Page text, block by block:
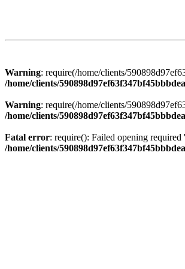
Warning: require(/home/clients/
/home/clients/
Warning: require(/home/clients/
/home/clients/
Fatal error: require(): Failed opening
/home/clients/